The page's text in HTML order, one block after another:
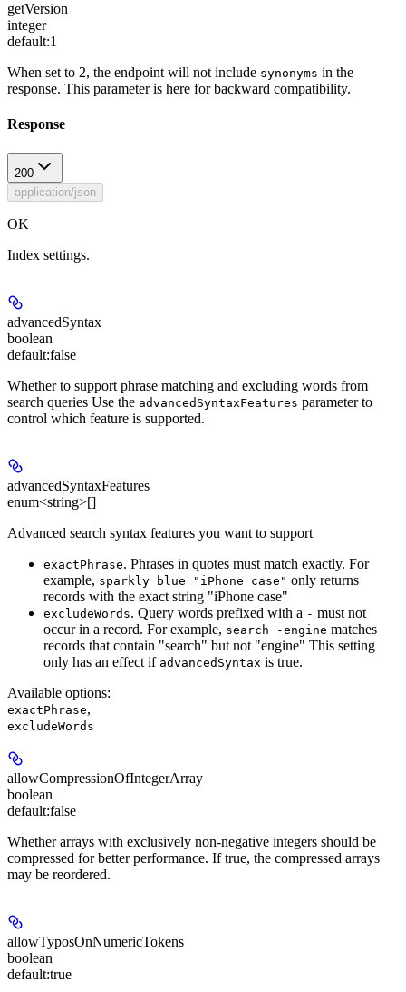
getVersion
integer
default:1
When set to 2, the endpoint will not include synonyms in the
response. This parameter is here for backward compatibility.
Response
200
application/json
OK
Index settings.
advancedSyntax
boolean
default:false
Whether to support phrase matching and excluding words from
search queries Use the advancedSyntaxFeatures parameter to
control which feature is supported.
advancedSyntaxFeatures
enum<string>[]
Advanced search syntax features you want to support
exactPhrase. Phrases in quotes must match exactly. For
example, sparkly blue "iPhone case" only returns
records with the exact string "iPhone case"
excludeWords. Query words prefixed with a - must not
occur in a record. For example, search -engine matches
records that contain "search" but not "engine" This setting
only has an effect if advancedSyntax is true.
Available options:
exactPhrase,
excludeWords
allowCompressionOfIntegerArray
boolean
default:false
Whether arrays with exclusively non-negative integers should be
compressed for better performance. If true, the compressed arrays
may be reordered.
allowTyposOnNumericTokens
boolean
default:true